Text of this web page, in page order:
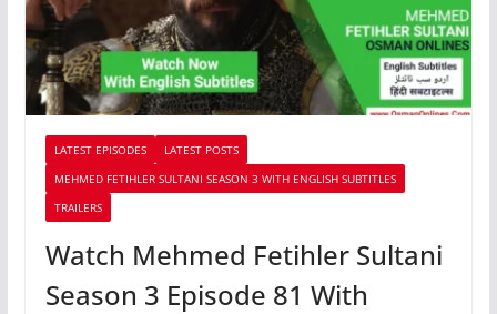
LATEST EPISODES
LATEST POSTS
MEHMED FETIHLER SULTANI SEASON 3 WITH ENGLISH SUBTITLES
TRAILERS
Watch Mehmed Fetihler Sultani
Season 3 Episode 81 With